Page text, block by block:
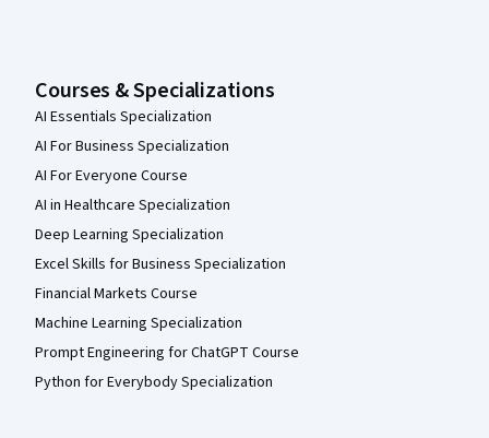
Courses & Specializations
AI Essentials Specialization
AI For Business Specialization
AI For Everyone Course
AI in Healthcare Specialization
Deep Learning Specialization
Excel Skills for Business Specialization
Financial Markets Course
Machine Learning Specialization
Prompt Engineering for ChatGPT Course
Python for Everybody Specialization